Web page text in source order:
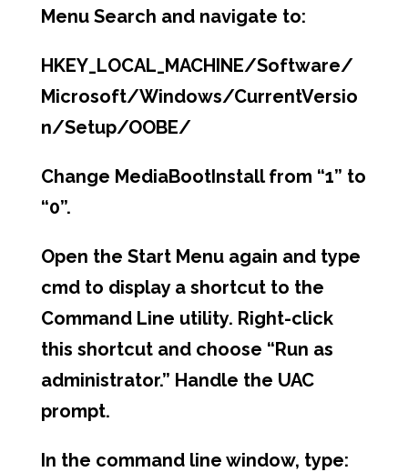
Menu Search and navigate to:
HKEY_LOCAL_MACHINE/Software/
Microsoft/Windows/CurrentVersio
n/Setup/OOBE/
Change MediaBootInstall from “1” to
“0”.
Open the Start Menu again and type
cmdto display a shortcut to the
Command Line utility. Right-click
this shortcut and choose “Run as
administrator.” Handle the UAC
prompt.
In the command line window, type: